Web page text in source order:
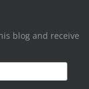
blog and receive